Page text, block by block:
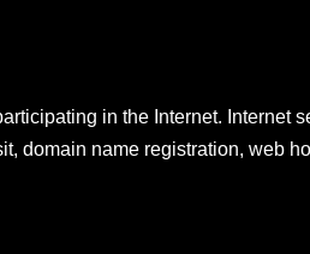
in the Internet. Internet
domain name registration, web